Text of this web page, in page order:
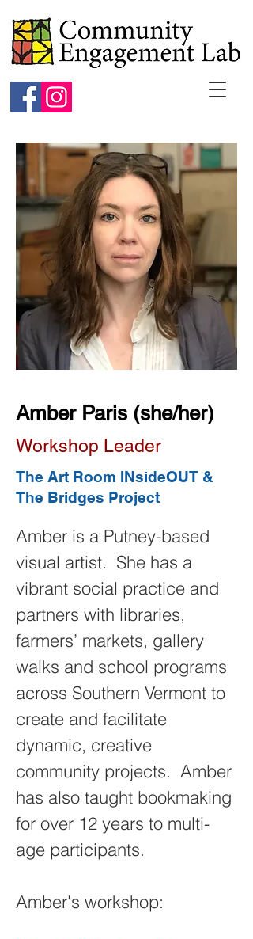
Amber Paris (she/her)
Workshop Leader
The Art Room INsideOUT &
The Bridges Project
Amber is a Putney-based
visual artist.  She has a
vibrant social practice and
partners with libraries,
farmers’ markets, gallery
walks and school programs
across Southern Vermont to
create and facilitate
dynamic, creative
community projects.  Amber
has also taught bookmaking
for over 12 years to multi-
age participants.
Amber's workshop: